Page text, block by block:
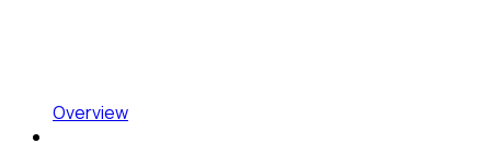
Overview